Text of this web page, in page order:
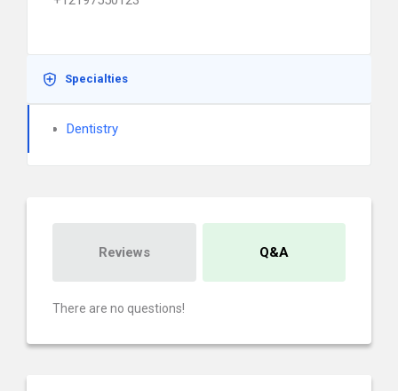
Specialties
Dentistry
Reviews Q&A
There are no questions!